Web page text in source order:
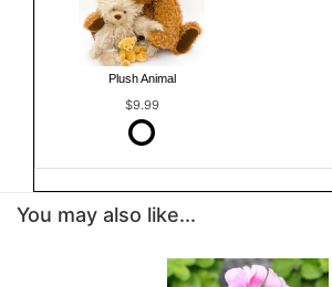
Plush Animal
$9.99
You may also like...